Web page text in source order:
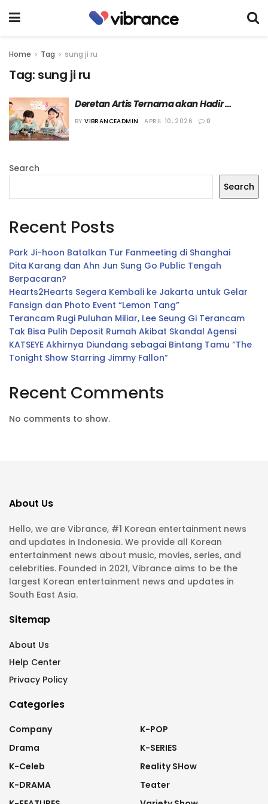
Home Tag sung ji ru
Tag: sung ji ru
Deretan Artis Ternama akan Hadir
sebagai Cameo dalam “Yumi’s Cells 3”
BY VIBRANCEADMIN APRIL 10, 2026 0
Search
Search
Recent Posts
Park Ji-hoon Batalkan Tur Fanmeeting di Shanghai
Dita Karang dan Ahn Jun Sung Go Public Tengah
Berpacaran?
Hearts2Hearts Segera Kembali ke Jakarta untuk Gelar
Fansign dan Photo Event “Lemon Tang”
Terancam Rugi Puluhan Miliar, Lee Seung Gi Terancam
Tak Bisa Pulih Deposit Rumah Akibat Skandal Agensi
KATSEYE Akhirnya Diundang sebagai Bintang Tamu “The
Tonight Show Starring Jimmy Fallon”
Recent Comments
No comments to show.
About Us
Hello, we are Vibrance, #1 Korean entertainment news
and updates in Indonesia. We provide all Korean
entertainment news about music, movies, series, and
celebrities. Founded in 2021, Vibrance aims to be the
largest Korean entertainment news and updates in
South East Asia.
Sitemap
About Us
Help Center
Privacy Policy
Categories
Company
Drama
K-Celeb
K-DRAMA
K-POP
K-SERIES
Reality SHow
Teater